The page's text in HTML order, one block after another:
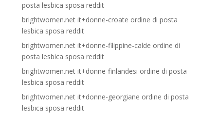
posta lesbica sposa reddit
brightwomen.net it+donne-croate ordine di posta
lesbica sposa reddit
brightwomen.net it+donne-filippine-calde ordine di
posta lesbica sposa reddit
brightwomen.net it+donne-finlandesi ordine di posta
lesbica sposa reddit
brightwomen.net it+donne-georgiane ordine di posta
lesbica sposa reddit